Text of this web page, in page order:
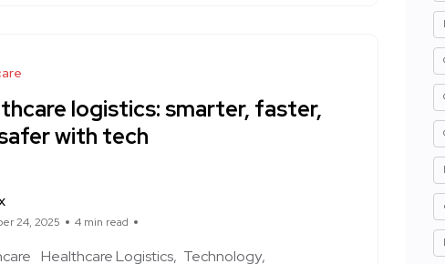
logistics: smarter, faster,
with tech
24, 2025 4 min read
Healthcare Logistics Technology